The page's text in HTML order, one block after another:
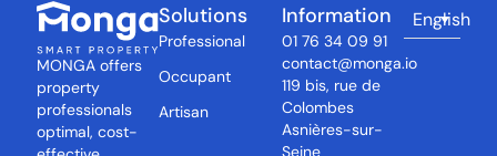
MONGA offers
property
professionals
optimal, cost-
Solutions
Professional
Occupant
Artisan
Information
01 76 34 09 91
contact@monga.io
119 bis, rue de
Colombes
Asnières-sur-
Seine
English